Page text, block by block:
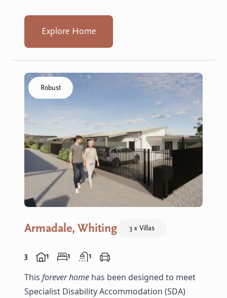
Explore Home
Click to visit the Armadale, Whiting - R Villas home
Robust
Armadale, Whiting 3 x Villas
3 1 1 1
This forever home has been designed to meet
Specialist Disability Accommodation (SDA)